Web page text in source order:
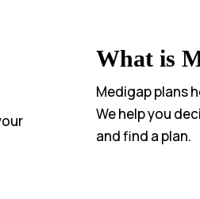
What is
Medigap plans
We help you
and find a plan.